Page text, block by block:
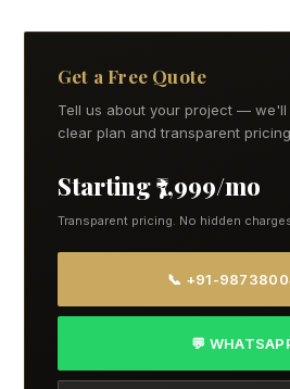
Get a Free Quote
Tell us about your project —
clear plan and transparent
Starting ₹7,999/mo
Transparent pricing. No hidden
📞 +91-
💬